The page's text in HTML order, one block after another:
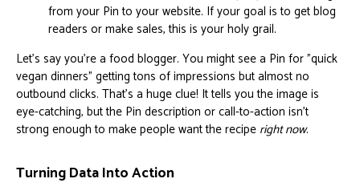
from your Pin to your website. If your goal is to get blog
readers or make sales, this is your holy grail.
Let's say you're a food blogger. You might see a Pin for "quick
vegan dinners" getting tons of impressions but almost no
outbound clicks. That's a huge clue! It tells you the image is
eye-catching, but the Pin description or call-to-action isn't
strong enough to make people want the recipe right now.
Turning Data Into Action